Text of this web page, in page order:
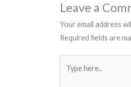
Leave a
Your email address
Required fields are
here..